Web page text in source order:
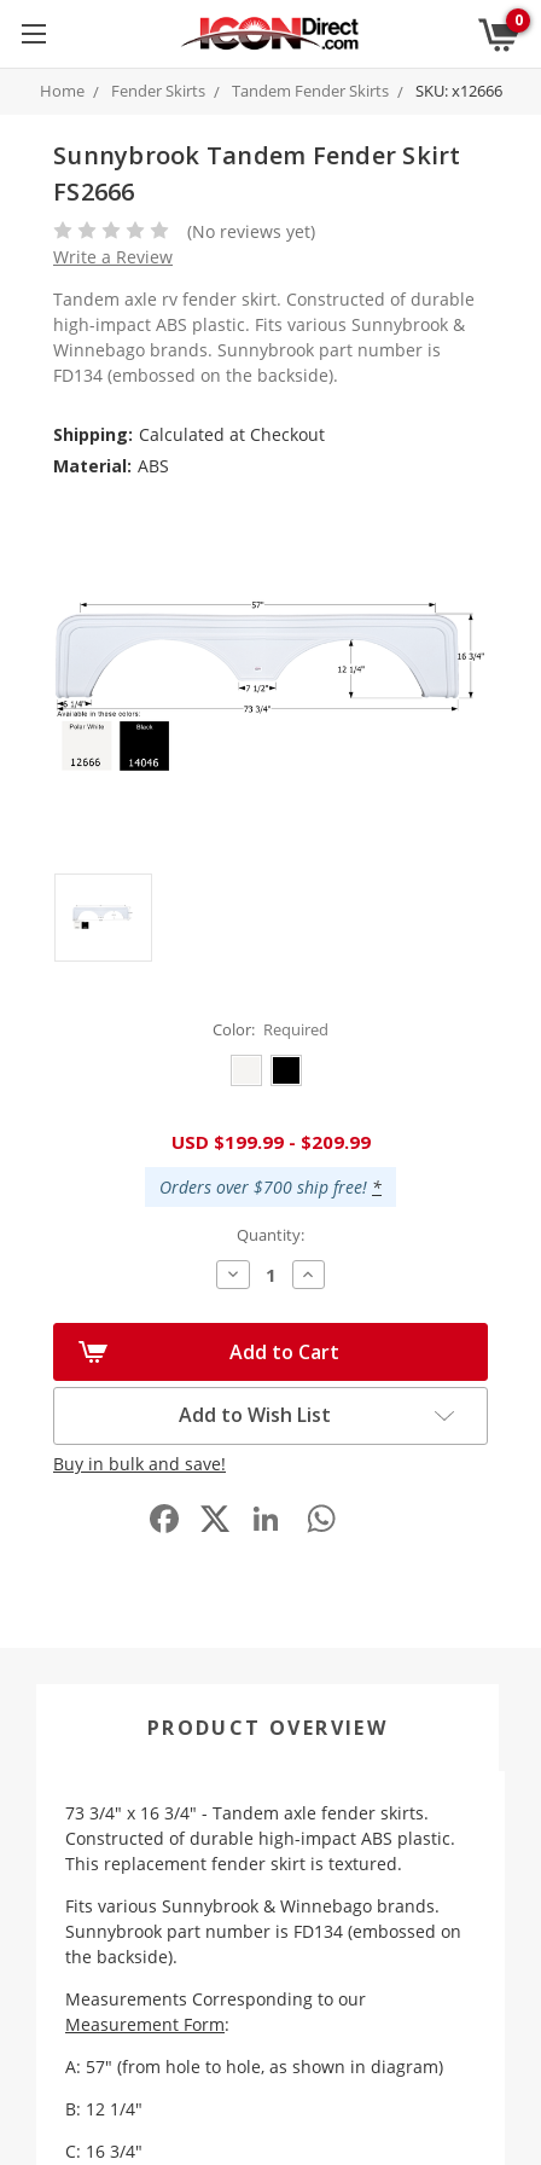
0
Home Fender Skirts Tandem Fender Skirts SKU: x12666
Sunnybrook Tandem Fender Skirt
FS2666
(No reviews yet)
Write a Review
Tandem axle rv fender skirt. Constructed of durable
high-impact ABS plastic. Fits various Sunnybrook &
Winnebago brands. Sunnybrook part number is
FD134 (embossed on the backside).
Shipping: Calculated at Checkout
Material: ABS
Color: Required
USD $199.99 - $209.99
Orders over $700 ship free! *
Quantity:
Decrease
Quantity:
Increase
Quantity:
Add to Cart
Add to Wish List
Buy in bulk and save!
Facebook
LinkedIn
PRODUCT OVERVIEW
73 3/4" x 16 3/4" - Tandem axle fender skirts.
Constructed of durable high-impact ABS plastic.
This replacement fender skirt is textured.
Fits various Sunnybrook & Winnebago brands.
Sunnybrook part number is FD134 (embossed on
the backside).
Measurements Corresponding to our
Measurement Form:
A: 57" (from hole to hole, as shown in diagram)
B: 12 1/4"
C: 16 3/4"